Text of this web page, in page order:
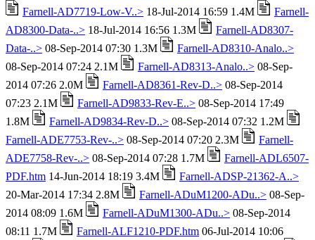
Farnell-AD7719-Low-V..> 18-Jul-2014 16:59 1.4M
Farnell-
AD8300-Data-..> 18-Jul-2014 16:56 1.3M
Farnell-AD8307-
Data-..> 08-Sep-2014 07:30 1.3M
Farnell-AD8310-Analo..>
08-Sep-2014 07:24 2.1M
Farnell-AD8313-Analo..> 08-Sep-
2014 07:26 2.0M
Farnell-AD8361-Rev-D..> 08-Sep-2014
07:23 2.1M
Farnell-AD9833-Rev-E..> 08-Sep-2014 17:49
1.8M
Farnell-AD9834-Rev-D..> 08-Sep-2014 07:32 1.2M
Farnell-ADE7753-Rev-..> 08-Sep-2014 07:20 2.3M
Farnell-
ADE7758-Rev-..> 08-Sep-2014 07:28 1.7M
Farnell-ADL6507-
PDF.htm 14-Jun-2014 18:19 3.4M
Farnell-ADSP-21362-A..>
20-Mar-2014 17:34 2.8M
Farnell-ADuM1200-ADu..> 08-Sep-
2014 08:09 1.6M
Farnell-ADuM1300-ADu..> 08-Sep-2014
08:11 1.7M
Farnell-ALF1210-PDF.htm 06-Jul-2014 10:06